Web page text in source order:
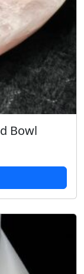
Bowl